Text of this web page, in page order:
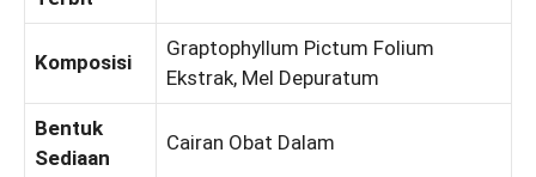
Komposisi
Graptophyllum Pictum Folium
Ekstrak, Mel Depuratum
Bentuk
Sediaan
Cairan Obat Dalam